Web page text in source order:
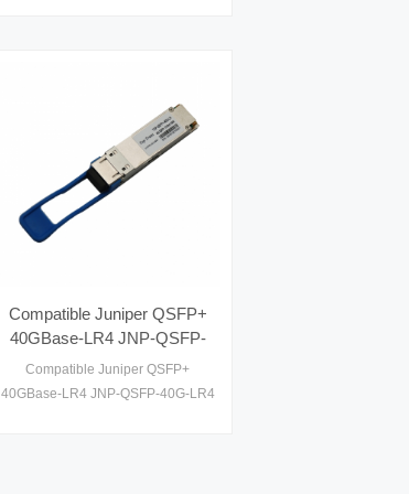
Compatible Juniper QSFP+
40GBase-LR4 JNP-QSFP-
40G-LR4 40 Gigabit CWDM
Optics for up to 10km
Compatible Juniper QSFP+
40GBase-LR4 JNP-QSFP-40G-LR4